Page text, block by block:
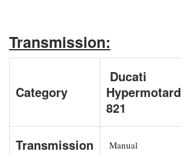
Transmission:
Category
Ducati
Hypermotard
821
Transmission Manual